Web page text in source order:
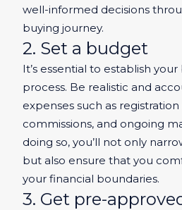
well-informed decisions
buying journey.
2. Set a budget
It’s essential to establish
process. Be realistic and
expenses such as
commissions, and ongoing
doing so, you’ll not only
but also ensure that you
your financial boundaries.
3. Get pre-